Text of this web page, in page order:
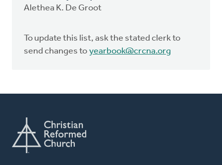
Alethea K. De Groot
To update this list, ask the stated clerk to
send changes to yearbook@crcna.org